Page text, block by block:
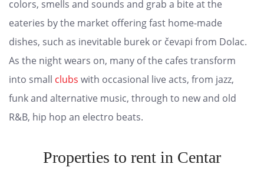
colors, smells and sounds and grab a bite at the
eateries by the market offering fast home-made
dishes, such as inevitable burek or čevapi from Dolac.
As the night wears on, many of the cafes transform
into small clubs with occasional live acts, from jazz,
funk and alternative music, through to new and old
R&B, hip hop an electro beats.
Properties to rent in Centar